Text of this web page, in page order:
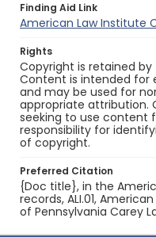
Finding Aid Link
American Law Institute
Rights
Copyright is retained
Content is intended for
and may be used for
appropriate attribution.
seeking to use content
responsibility for
of copyright.
Preferred Citation
{Doc title}, in the
records, ALI.01,
of Pennsylvania Carey